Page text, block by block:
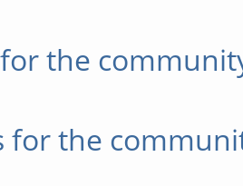
for the
for the